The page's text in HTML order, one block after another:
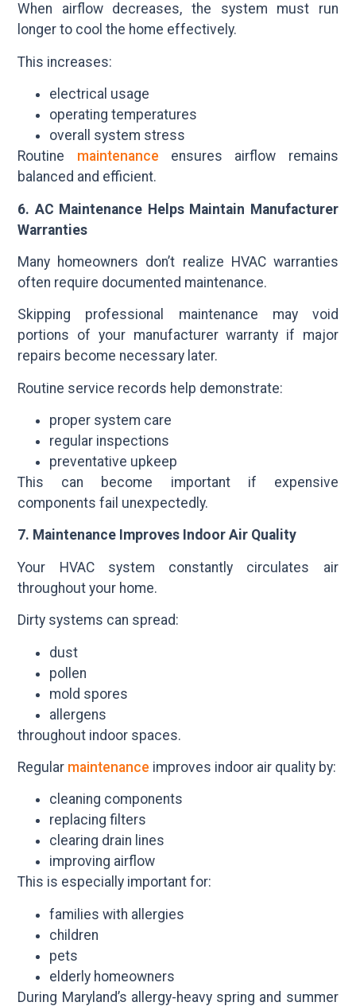
When airflow decreases, the system must run
longer to cool the home effectively.
This increases:
electrical usage
operating temperatures
overall system stress
Routine maintenance ensures airflow remains
balanced and efficient.
6. AC Maintenance Helps Maintain Manufacturer
Warranties
Many homeowners don’t realize HVAC warranties
often require documented maintenance.
Skipping professional maintenance may void
portions of your manufacturer warranty if major
repairs become necessary later.
Routine service records help demonstrate:
proper system care
regular inspections
preventative upkeep
This can become important if expensive
components fail unexpectedly.
7. Maintenance Improves Indoor Air Quality
Your HVAC system constantly circulates air
throughout your home.
Dirty systems can spread:
dust
pollen
mold spores
allergens
throughout indoor spaces.
Regular maintenance improves indoor air quality by:
cleaning components
replacing filters
clearing drain lines
improving airflow
This is especially important for:
families with allergies
children
pets
elderly homeowners
During Maryland’s allergy-heavy spring and summer